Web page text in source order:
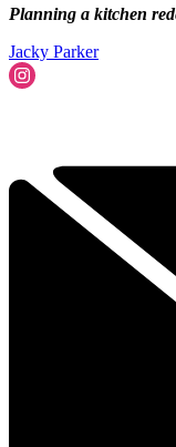
Planning a kitchen
Jacky Parker